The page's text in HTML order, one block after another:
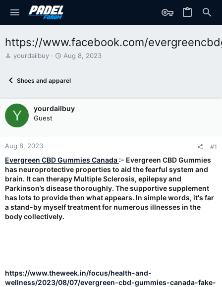
https://www.facebook.com/
T
d
a
r
t
r
yourdailbuy
S
r
d
a
Aug 8, 2023
Shoes and apparel
Y yourdailbuy
Guest
Aug 8, 2023 #1
Evergreen CBD Gummies Canada :- Evergreen CBD Gummies
has neuroprotective properties to aid the fearful system and
brain. It can therapy Multiple Sclerosis, epilepsy and
Parkinson’s disease thoroughly. The supportive supplement
has lots to provide then what appears. In simple words, it's far
a stand-by myself treatment for numerous illnesses in the
body collectively.
https://www.theweek.in/focus/health-and-
wellness/2023/08/07/evergreen-cbd-gummies-canada-fake-